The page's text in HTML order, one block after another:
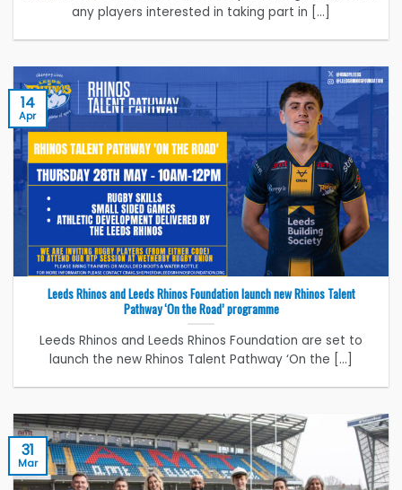
any players interested in taking part in [...]
Leeds Rhinos and Leeds Rhinos Foundation launch new Rhinos Talent
Pathway ‘On the Road’ programme
Leeds Rhinos and Leeds Rhinos Foundation are set to
launch the new Rhinos Talent Pathway ‘On the [...]
14
Apr
31
Mar